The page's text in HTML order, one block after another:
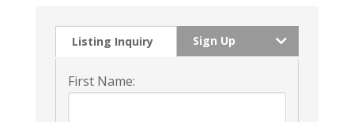
Listing Inquiry Sign Up
First Name: